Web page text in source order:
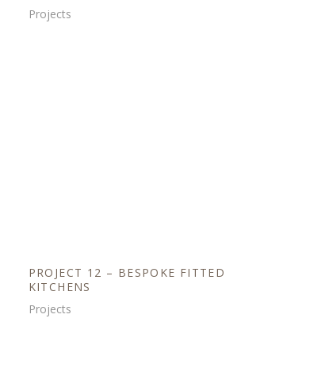
Projects
PROJECT 12 – BESPOKE FITTED
KITCHENS
Projects